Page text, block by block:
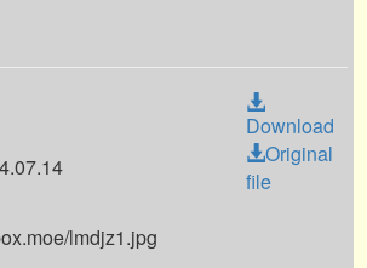
Download
Original
file
lmdjz1.jpg